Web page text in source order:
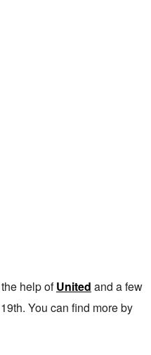
help ofUnited and a few
You can find more by